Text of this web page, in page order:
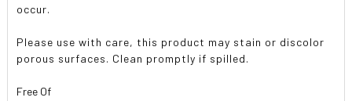
occur.
Please use with care, this product may stain or discolor
porous surfaces. Clean promptly if spilled.
Free Of